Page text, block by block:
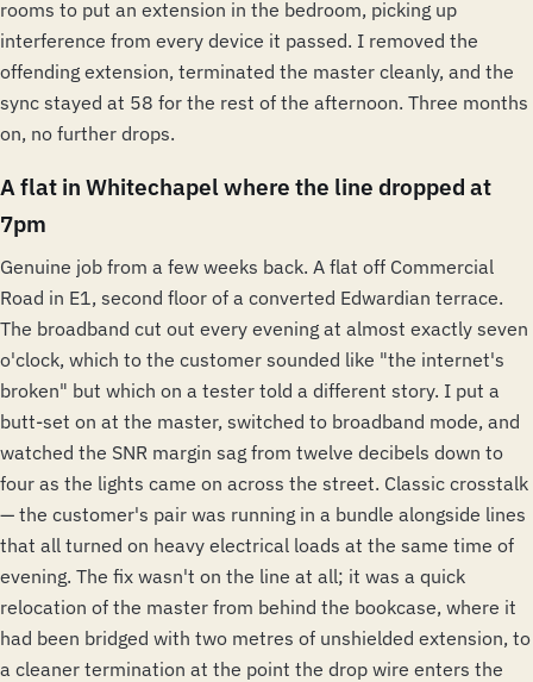
rooms to put an extension in the bedroom, picking up
interference from every device it passed. I removed the
offending extension, terminated the master cleanly, and the
sync stayed at 58 for the rest of the afternoon. Three months
on, no further drops.
A flat in Whitechapel where the line dropped at
7pm
Genuine job from a few weeks back. A flat off Commercial
Road in E1, second floor of a converted Edwardian terrace.
The broadband cut out every evening at almost exactly seven
o'clock, which to the customer sounded like "the internet's
broken" but which on a tester told a different story. I put a
butt-set on at the master, switched to broadband mode, and
watched the SNR margin sag from twelve decibels down to
four as the lights came on across the street. Classic crosstalk
— the customer's pair was running in a bundle alongside lines
that all turned on heavy electrical loads at the same time of
evening. The fix wasn't on the line at all; it was a quick
relocation of the master from behind the bookcase, where it
had been bridged with two metres of unshielded extension, to
a cleaner termination at the point the drop wire enters the